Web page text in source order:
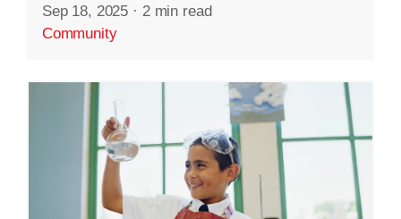
Sep 18, 2025 · 2 min read
Community